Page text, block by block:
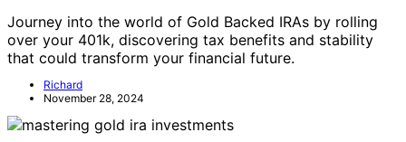
Journey into the world of Gold Backed IRAs by rolling
over your 401k, discovering tax benefits and stability
that could transform your financial future.
Richard
November 28, 2024